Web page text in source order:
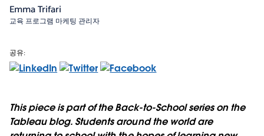
Emma Trifari
교육 프로그램 마케팅 관리자
공유:
This piece is part of the Back-to-School series on the
Tableau blog. Students around the world are